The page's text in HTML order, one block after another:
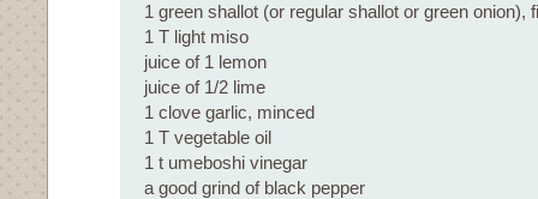
1 green shallot (or regular shallot or green onion),
1 T light miso
juice of 1 lemon
juice of 1/2 lime
1 clove garlic, minced
1 T vegetable oil
1 t umeboshi vinegar
a good grind of black pepper